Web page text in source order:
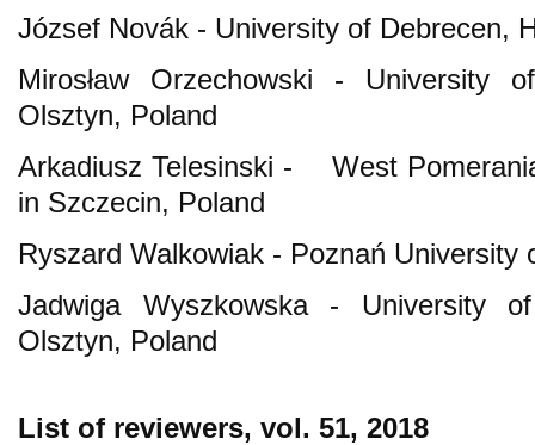
József Novák - University of Debrecen,
Mirosław Orzechowski - University
Olsztyn, Poland
Arkadiusz Telesinski - West
in Szczecin, Poland
Ryszard Walkowiak - Poznań University
Jadwiga Wyszkowska - University
Olsztyn, Poland
List of reviewers, vol. 51, 2018